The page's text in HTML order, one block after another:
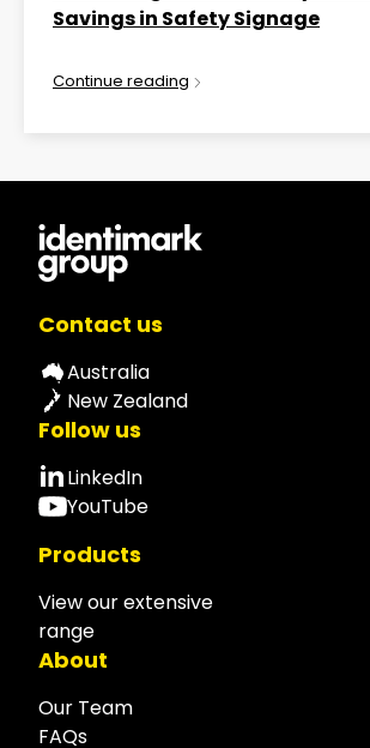
Savings in Safety Signage
Continue reading
Contact us
Australia
New Zealand
Follow us
LinkedIn
YouTube
Products
View our extensive
range
About
Our Team
FAQs